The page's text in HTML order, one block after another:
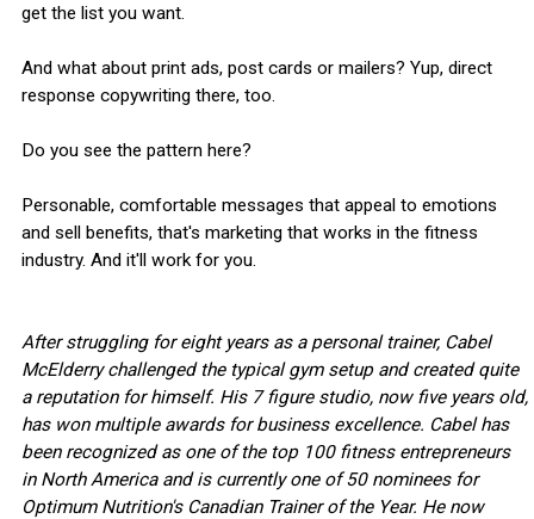
get the list you want.
And what about print ads, post cards or mailers? Yup, direct
response copywriting there, too.
Do you see the pattern here?
Personable, comfortable messages that appeal to emotions
and sell benefits, that's marketing that works in the fitness
industry. And it'll work for you.
After struggling for eight years as a personal trainer, Cabel
McElderry challenged the typical gym setup and created quite
a reputation for himself. His 7 figure studio, now five years old,
has won multiple awards for business excellence. Cabel has
been recognized as one of the top 100 fitness entrepreneurs
in North America and is currently one of 50 nominees for
Optimum Nutrition's Canadian Trainer of the Year. He now